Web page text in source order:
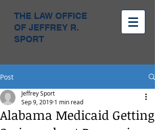
THE LAW OFFICE
OF JEFFREY R.
SPORT
Post
Alabama Medicaid Getting
Jeffrey Sport
Sep 9, 2019 1 min read